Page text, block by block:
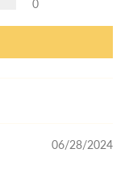
0
06/28/2024